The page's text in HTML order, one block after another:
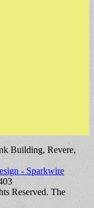
Building, Revere,
- Sparkwire
Reserved. The